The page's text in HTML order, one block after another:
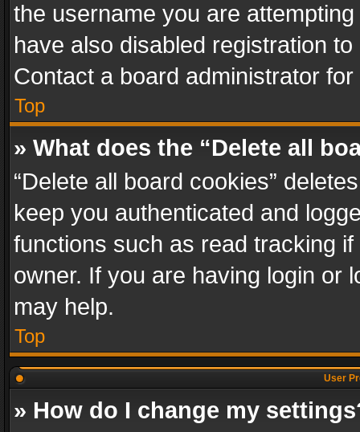
the username you are
have also disabled registration
Contact a board administrator
Top
» What does the “Delete all
“Delete all board cookies”
keep you authenticated and
functions such as read tracking
owner. If you are having login or
may help.
Top
User
» How do I change my